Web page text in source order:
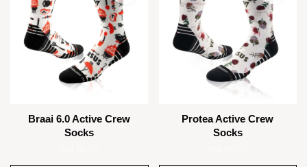
Braai 6.0 Active Crew
Socks
Protea Active Crew
Socks